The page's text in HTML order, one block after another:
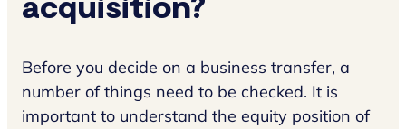
Before you decide on a business transfer, a
number of things need to be checked. It is
important to understand the equity position of